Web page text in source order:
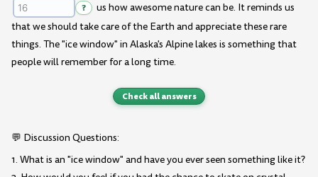
?
us how awesome nature can be. It reminds us
that we should take care of the Earth and appreciate these rare
things. The "ice window" in Alaska's Alpine lakes is something that
people will remember for a long time.
Check all answers
💬 Discussion Questions:
1. What is an "ice window" and have you ever seen something like it?